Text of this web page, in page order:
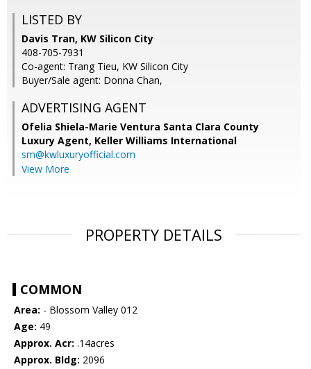
LISTED BY
Davis Tran, KW Silicon City
408-705-7931
Co-agent: Trang Tieu, KW Silicon City
Buyer/Sale agent: Donna Chan,
ADVERTISING AGENT
Ofelia Shiela-Marie Ventura Santa Clara County
Luxury Agent, Keller Williams International
sm@kwluxuryofficial.com
View More
PROPERTY DETAILS
COMMON
Area: - Blossom Valley 012
Age: 49
Approx. Acr: .14acres
Approx. Bldg: 2096